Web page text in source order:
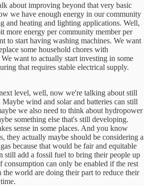
about improving beyond that very basic
we have enough energy in our community
and heating and lighting applications. Well,
more energy per community member per
to start having washing machines. We want
some household chores with
want to actually start investing in some
that requires stable electrical supply.
level, well, now we're talking about still
wind and solar and batteries can still
we also need to think about hydropower
something else that's still developing.
sense in some places. And you know
they actually maybe should be considering a
because that would be fair and equitable
still add a fossil fuel to bring their people up
consumption can only be enabled if the rest
the world are doing their part to reduce their